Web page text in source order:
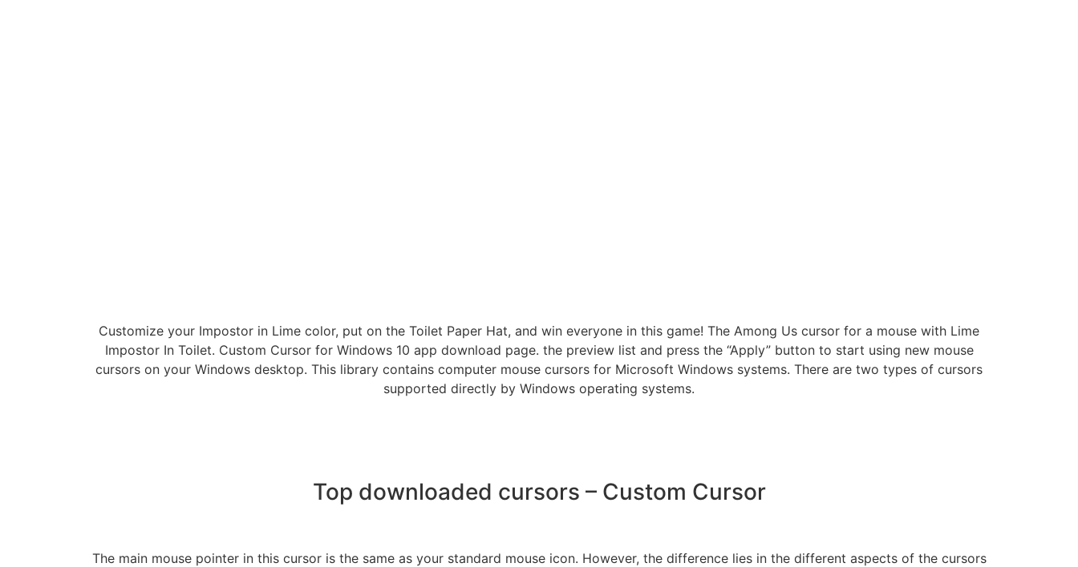
Customize your Impostor in Lime color, put on the Toilet Paper Hat, and win everyone in this game! The Among Us cursor for a mouse with Lime
Impostor In Toilet. Custom Cursor for Windows 10 app download page. the preview list and press the “Apply” button to start using new mouse
cursors on your Windows desktop. This library contains computer mouse cursors for Microsoft Windows systems. There are two types of cursors
supported directly by Windows operating systems.
Top downloaded cursors – Custom Cursor
The main mouse pointer in this cursor is the same as your standard mouse icon. However, the difference lies in the different aspects of the cursors